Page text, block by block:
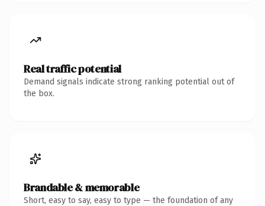
Real traffic potential
Demand signals indicate strong ranking potential out of
the box.
Brandable & memorable
Short, easy to say, easy to type — the foundation of any